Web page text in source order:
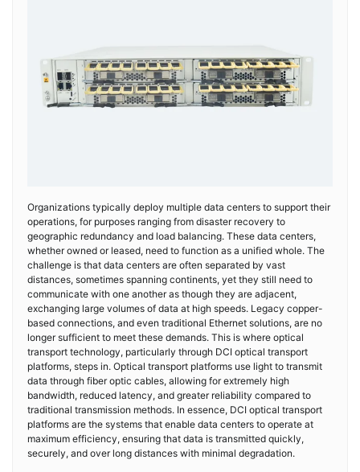
Organizations typically deploy multiple data centers to support their
operations, for purposes ranging from disaster recovery to
geographic redundancy and load balancing. These data centers,
whether owned or leased, need to function as a unified whole. The
challenge is that data centers are often separated by vast
distances, sometimes spanning continents, yet they still need to
communicate with one another as though they are adjacent,
exchanging large volumes of data at high speeds. Legacy copper-
based connections, and even traditional Ethernet solutions, are no
longer sufficient to meet these demands. This is where optical
transport technology, particularly through DCI optical transport
platforms, steps in. Optical transport platforms use light to transmit
data through fiber optic cables, allowing for extremely high
bandwidth, reduced latency, and greater reliability compared to
traditional transmission methods. In essence, DCI optical transport
platforms are the systems that enable data centers to operate at
maximum efficiency, ensuring that data is transmitted quickly,
securely, and over long distances with minimal degradation.